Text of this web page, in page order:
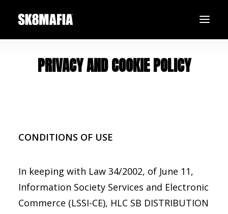
LOGIN / REGISTER
PRIVACY AND COOKIE POLICY
CONDITIONS OF USE
In keeping with Law 34/2002, of June 11,
Information Society Services and Electronic
Commerce (LSSI-CE), HLC SB DISTRIBUTION